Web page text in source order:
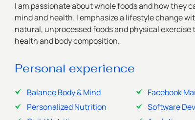
I am passionate about whole foods and how they
mind and health. I emphasize a lifestyle change
natural, unprocessed foods and physical exercise
health and body composition.
Personal experience
Balance Body & Mind
Personalized Nutrition
Facebook
Software